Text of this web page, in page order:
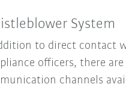
System
to direct contact
officers, there
channels